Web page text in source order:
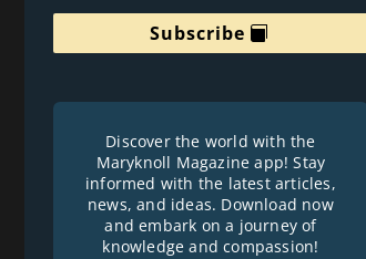
Subscribe
Discover the world with the
Maryknoll Magazine app! Stay
informed with the latest articles,
news, and ideas. Download now
and embark on a journey of
knowledge and compassion!